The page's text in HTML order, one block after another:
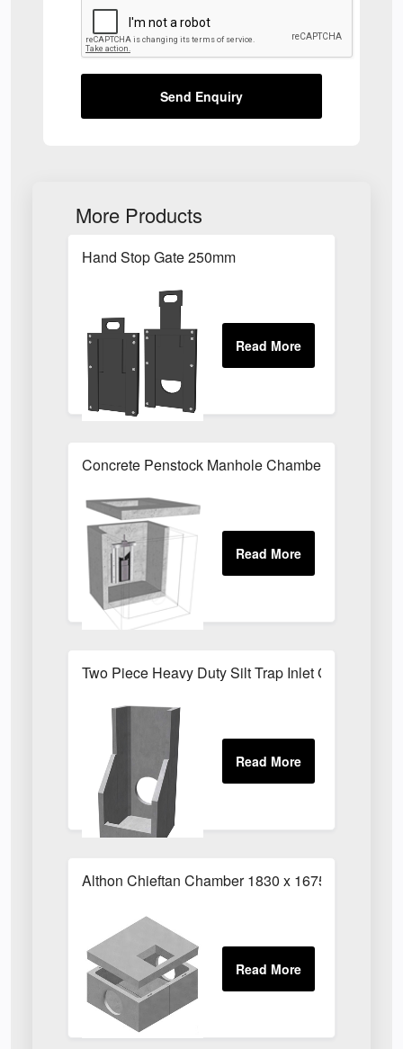
Send Enquiry
More Products
Hand Stop Gate 250mm
Concrete Penstock Manhole Chamber 1630 x
Two Piece Heavy Duty Silt Trap Inlet G
Althon Chieftan Chamber 1830 x 1675mm